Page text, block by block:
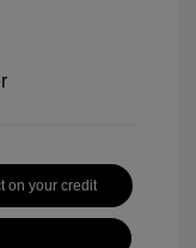
on your credit